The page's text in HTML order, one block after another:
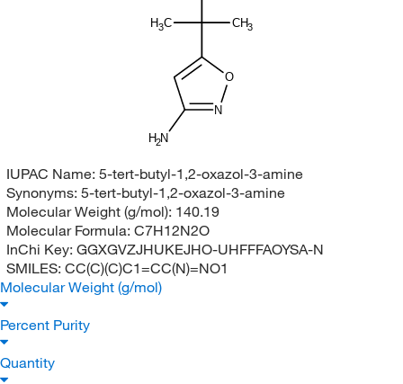
H3C CH3
O
N
H2N
IUPAC Name: 5-tert-butyl-1,2-oxazol-3-amine
Synonyms: 5-tert-butyl-1,2-oxazol-3-amine
Molecular Weight (g/mol): 140.19
Molecular Formula: C7H12N2O
InChi Key: GGXGVZJHUKEJHO-UHFFFAOYSA-N
SMILES: CC(C)(C)C1=CC(N)=NO1
Molecular Weight (g/mol)
Percent Purity
Quantity